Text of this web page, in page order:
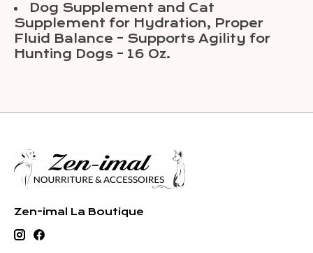
Dog Supplement and Cat
Supplement for Hydration, Proper
Fluid Balance – Supports Agility for
Hunting Dogs – 16 Oz.
Zen-imal La Boutique